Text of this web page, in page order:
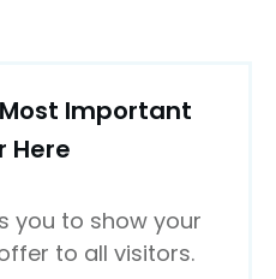
Important
Here
you to show your
to all visitors.